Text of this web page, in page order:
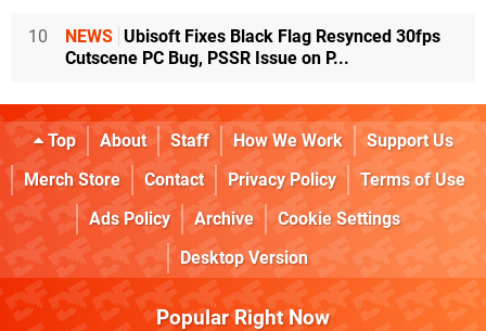
10 NEWS Ubisoft Fixes Black Flag Resynced 30fps
Cutscene PC Bug, PSSR Issue on P...
Top About Staff How We Work
Support Us
Merch Store
Contact Privacy Policy
Terms of Use
Ads Policy
Archive
Cookie Settings
Desktop Version
Popular Right Now